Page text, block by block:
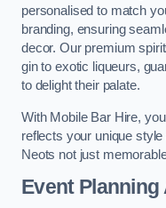
personalised to match
branding, ensuring
decor. Our premium
gin to exotic liqueurs,
to delight their palate.
With Mobile Bar Hire,
reflects your unique
Neots not just
Event